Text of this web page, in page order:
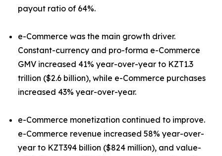
payout ratio of 64%.
e-Commerce was the main growth driver.
Constant-currency and pro-forma e-Commerce
GMV increased 41% year-over-year to KZT1.3
trillion ($2.6 billion), while e-Commerce purchases
increased 43% year-over-year.
e-Commerce monetization continued to improve.
e-Commerce revenue increased 58% year-over-
year to KZT394 billion ($824 million), and value-